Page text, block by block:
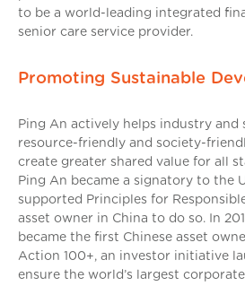
to be a world-leading integrated
senior care service provider.
Promoting Sustainable
Ping An actively helps industry and
resource-friendly and society-
create greater shared value for all
Ping An became a signatory to the
supported Principles for
asset owner in China to do so. In
became the first Chinese asset
Action 100+, an investor initiative
ensure the world’s largest